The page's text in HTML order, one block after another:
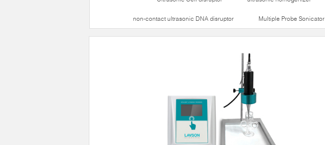
non-contact ultrasonic DNA disruptor Multiple Probe Sonicator